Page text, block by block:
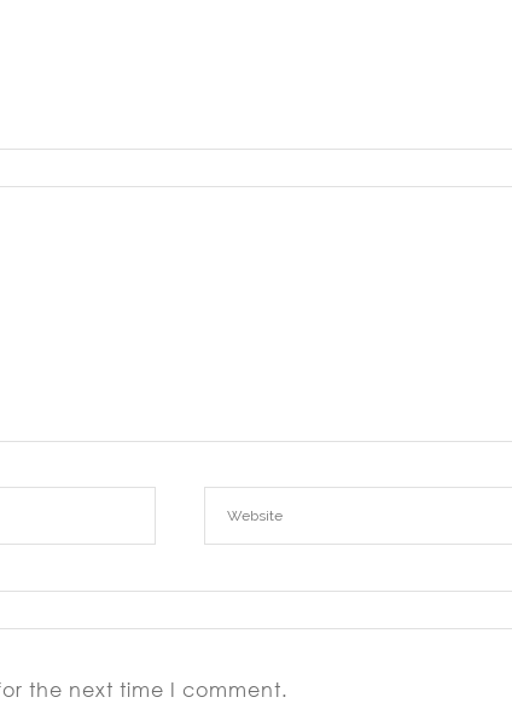
the next time I comment.